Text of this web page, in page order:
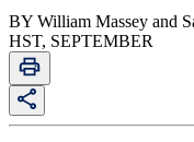
BY William Massey and
HST, SEPTEMBER